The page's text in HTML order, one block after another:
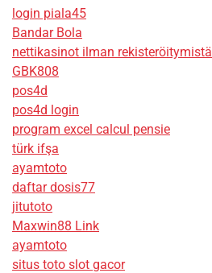
login piala45
Bandar Bola
nettikasinot ilman rekisteröitymistä
GBK808
pos4d
pos4d login
program excel calcul pensie
türk ifşa
ayamtoto
daftar dosis77
jitutoto
Maxwin88 Link
ayamtoto
situs toto slot gacor